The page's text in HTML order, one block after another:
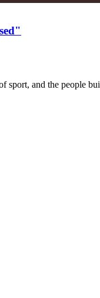
sport, and the people